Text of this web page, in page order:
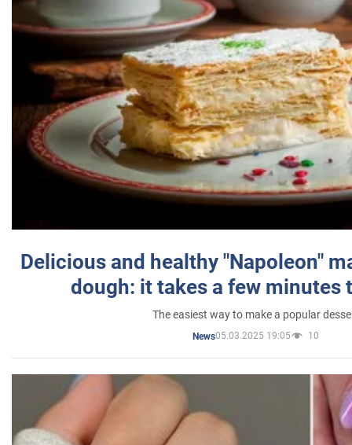
Delicious and healthy "Napoleon"
dough: it takes a few minutes
The easiest way to make a popular
News05.03.2025 19:05 10